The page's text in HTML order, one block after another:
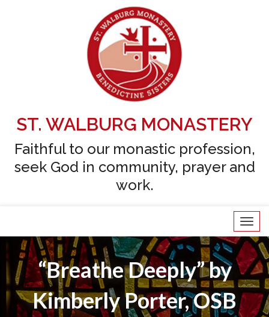
ST. WALBURG MONASTERY
Faithful to our monastic profession,
seek God in community, prayer and
work.
“Breathe Deeply” by
Kimberly Porter, OSB